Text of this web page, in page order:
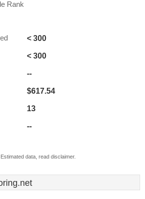
Rank
< 300
< 300
--
$617.54
13
--
data, read disclaimer.